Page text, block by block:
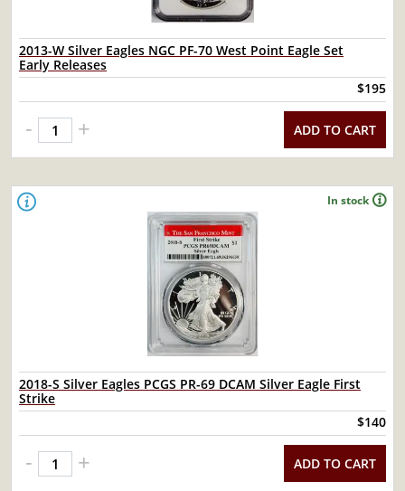
2013-W Silver Eagles NGC PF-70 West Point Eagle Set
Early Releases
$195
- + ADD TO CART
In stock
2018-S Silver Eagles PCGS PR-69 DCAM Silver Eagle First
Strike
$140
- + ADD TO CART